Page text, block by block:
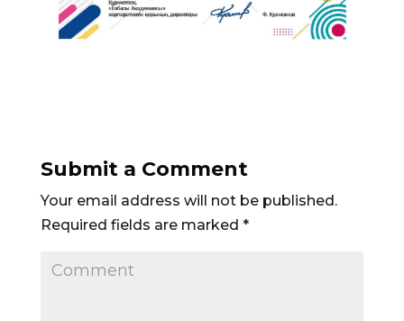
Submit a Comment
Your email address will not be published.
Required fields are marked *